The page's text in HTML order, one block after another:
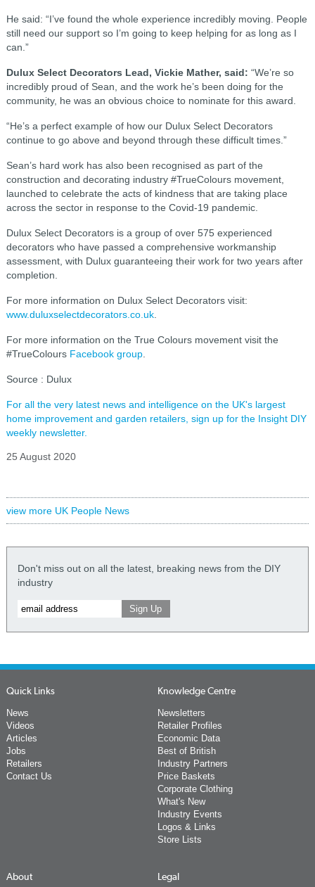
He said: “I’ve found the whole experience incredibly moving. People
still need our support so I’m going to keep helping for as long as I
can.”
Dulux Select Decorators Lead, Vickie Mather, said: “We’re so
incredibly proud of Sean, and the work he’s been doing for the
community, he was an obvious choice to nominate for this award.
“He’s a perfect example of how our Dulux Select Decorators
continue to go above and beyond through these difficult times.”
Sean’s hard work has also been recognised as part of the
construction and decorating industry #TrueColours movement,
launched to celebrate the acts of kindness that are taking place
across the sector in response to the Covid-19 pandemic.
Dulux Select Decorators is a group of over 575 experienced
decorators who have passed a comprehensive workmanship
assessment, with Dulux guaranteeing their work for two years after
completion.
For more information on Dulux Select Decorators visit:
www.duluxselectdecorators.co.uk.
For more information on the True Colours movement visit the
#TrueColours Facebook group.
Source : Dulux
For all the very latest news and intelligence on the UK's largest
home improvement and garden retailers, sign up for the Insight DIY
weekly newsletter.
25 August 2020
view more UK People News
Don't miss out on all the latest, breaking news from the DIY
industry
Quick Links
News
Videos
Articles
Jobs
Retailers
Contact Us
Knowledge Centre
Newsletters
Retailer Profiles
Economic Data
Best of British
Industry Partners
Price Baskets
Corporate Clothing
What's New
Industry Events
Logos & Links
Store Lists
About Legal